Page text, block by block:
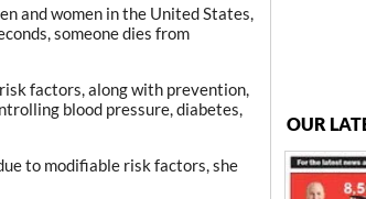
and women in the United States,
someone dies from
factors, along with prevention,
blood pressure, diabetes,
to modifiable risk factors, she
OUR